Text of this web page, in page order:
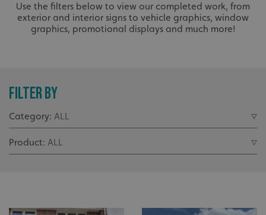
Use the filters below to view our completed work, from
exterior and interior signs to vehicle graphics, window
graphics, promotional displays and much more!
FILTER BY